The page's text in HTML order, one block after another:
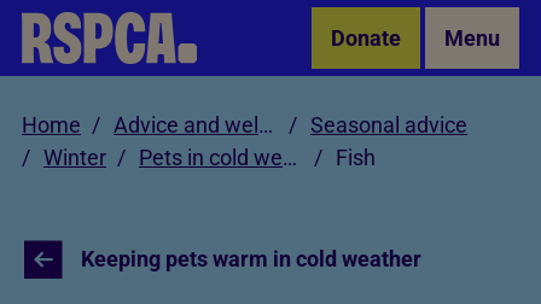
Skip to Main Content Donate Menu
Home Advice and welfare
Seasonal advice
Winter
Pets in cold weather Fish
Keeping pets warm in cold weather